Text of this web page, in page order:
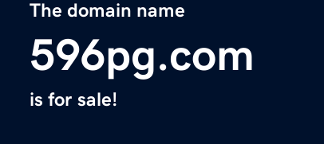
The domain name
596pg.com
is for sale!